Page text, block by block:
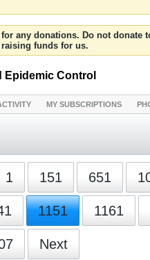
any donations. Do not donate
funds for us.
Epidemic Control
MY SUBSCRIPTIONS
1 151 651
1151 1161
Next